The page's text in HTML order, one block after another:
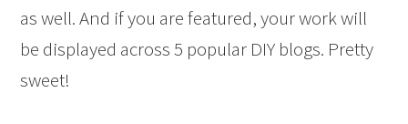
as well. And if you are featured, your work will
be displayed across 5 popular DIY blogs. Pretty
sweet!